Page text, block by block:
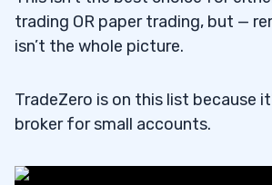
trading OR paper trading, but —
isn’t the whole picture.
TradeZero is on this list because
broker for small accounts.